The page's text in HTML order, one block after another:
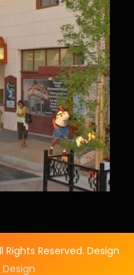
Reserved. Design